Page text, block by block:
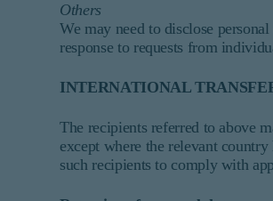
Others
We may need to disclose
response to requests from
INTERNATIONAL
The recipients referred to above
except where the relevant
such recipients to comply with